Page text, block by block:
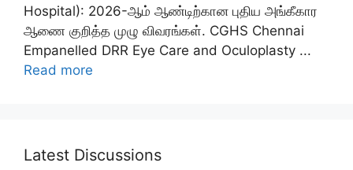
Hospital): 2026-ஆம் ஆண்டிற்கான புதிய அங்கீகார
ஆணை குறித்த முழு விவரங்கள். CGHS Chennai
Empanelled DRR Eye Care and Oculoplasty ...
Read more
Latest Discussions